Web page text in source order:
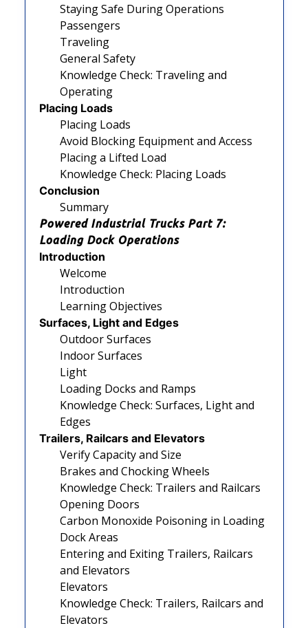
Staying Safe During Operations
Passengers
Traveling
General Safety
Knowledge Check: Traveling and
Operating
Placing Loads
Placing Loads
Avoid Blocking Equipment and Access
Placing a Lifted Load
Knowledge Check: Placing Loads
Conclusion
Summary
Powered Industrial Trucks Part 7:
Loading Dock Operations
Introduction
Welcome
Introduction
Learning Objectives
Surfaces, Light and Edges
Outdoor Surfaces
Indoor Surfaces
Light
Loading Docks and Ramps
Knowledge Check: Surfaces, Light and
Edges
Trailers, Railcars and Elevators
Verify Capacity and Size
Brakes and Chocking Wheels
Knowledge Check: Trailers and Railcars
Opening Doors
Carbon Monoxide Poisoning in Loading
Dock Areas
Entering and Exiting Trailers, Railcars
and Elevators
Elevators
Knowledge Check: Trailers, Railcars and
Elevators